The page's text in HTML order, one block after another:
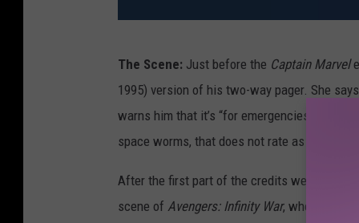
e
r
The Scene: Just before the Captain Marvel
1995) version of his two-way pager. She
warns him that it’s “for emergencies only.”
space worms, that does not rate as an
After the first part of the credits we see the
scene of Avengers: Infinity War, when Fury